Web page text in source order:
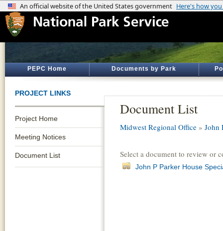
PEPC Home Documents by Park
PROJECT LINKS
Project Home
Meeting Notices
Document List
Document List
Midwest Regional Office » John
Select a document to review or
John P Parker House